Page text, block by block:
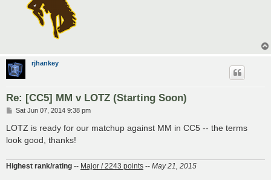
rjhankey
Re: [CC5] MM v LOTZ (Starting Soon)
P
s
t
Sat Jun 07, 2014 9:38 pm
LOTZ is ready for our matchup against MM in CC5 -- the terms
look good, thanks!
Highest rank/rating -- Major / 2243 points -- May 21, 2015